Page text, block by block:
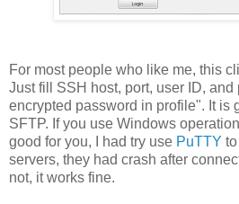
For most people who like me, this
Just fill SSH host, port, user ID,
encrypted password in profile". It is
SFTP. If you use Windows
good for you, I had try use PuTTY
servers, they had crash after
not, it works fine.